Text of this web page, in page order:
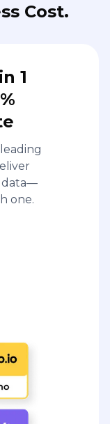
Cost.
1
data—
one.